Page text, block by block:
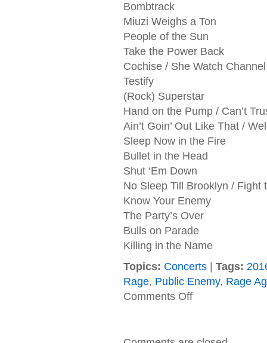
Bombtrack
Miuzi Weighs a Ton
People of the Sun
Take the Power Back
Cochise / She Watch
Testify
(Rock) Superstar
Hand on the Pump / Can’t
Ain’t Goin’ Out Like That /
Sleep Now in the Fire
Bullet in the Head
Shut ‘Em Down
No Sleep Till Brooklyn / Fight
Know Your Enemy
The Party’s Over
Bulls on Parade
Killing in the Name
Topics: Concerts| Tags:
Rage, Public Enemy, Rage
Comments Offon
Rage,